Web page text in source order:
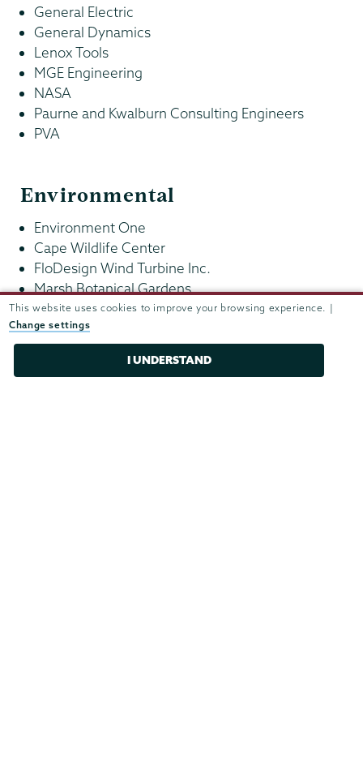
This website uses cookies to improve your browsing experience. |
Change settings
I UNDERSTAND
General Electric
General Dynamics
Lenox Tools
MGE Engineering
NASA
Paurne and Kwalburn Consulting Engineers
PVA
Environmental
Environment One
Cape Wildlife Center
FloDesign Wind Turbine Inc.
Marsh Botanical Gardens
Nature Conservancy
New York State Department of Environmental
Conservation